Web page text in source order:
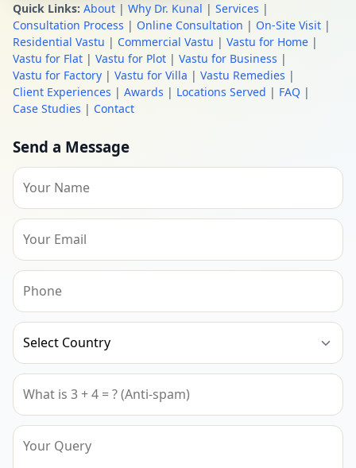
Quick Links: About | Why Dr. Kunal | Services |
Consultation Process | Online Consultation | On-Site Visit |
Residential Vastu | Commercial Vastu | Vastu for Home |
Vastu for Flat | Vastu for Plot | Vastu for Business |
Vastu for Factory | Vastu for Villa | Vastu Remedies |
Client Experiences | Awards | Locations Served | FAQ |
Case Studies | Contact
Send a Message